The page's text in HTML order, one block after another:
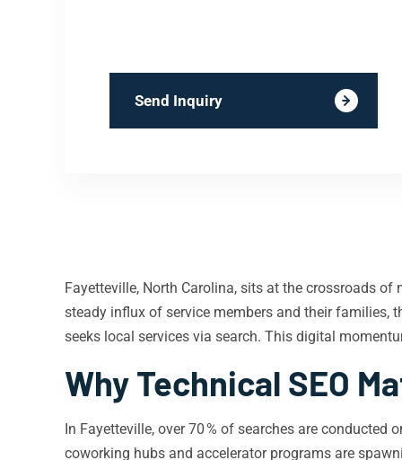
Send Inquiry
Fayetteville, North Carolina, sits at the crossroads
steady influx of service members and their families,
seeks local services via search. This digital
Why Technical SEO
In Fayetteville, over 70 % of searches are conducted
coworking hubs and accelerator programs are